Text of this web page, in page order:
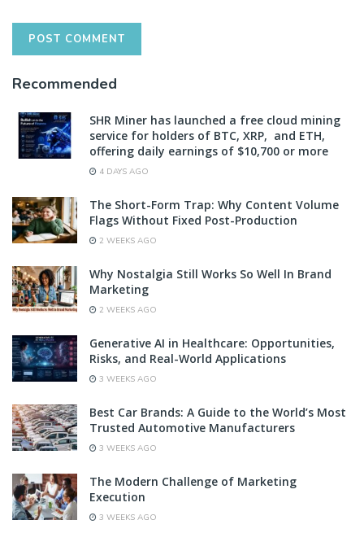
Recommended
SHR Miner has launched a free cloud mining
service for holders of BTC, XRP, and ETH,
offering daily earnings of $10,700 or more
4 DAYS AGO
The Short-Form Trap: Why Content Volume
Flags Without Fixed Post-Production
2 WEEKS AGO
Why Nostalgia Still Works So Well In Brand
Marketing
2 WEEKS AGO
Generative AI in Healthcare: Opportunities,
Risks, and Real-World Applications
3 WEEKS AGO
Best Car Brands: A Guide to the World’s Most
Trusted Automotive Manufacturers
3 WEEKS AGO
The Modern Challenge of Marketing
Execution
3 WEEKS AGO